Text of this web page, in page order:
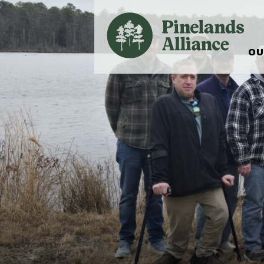
Our Work and
Pinelands
Rancocas Creek
Pinelands
Weddings &
Alliance’s
Nature: Accessible
Landscape
Support The Alliance
Blog, Podcast,
Reports